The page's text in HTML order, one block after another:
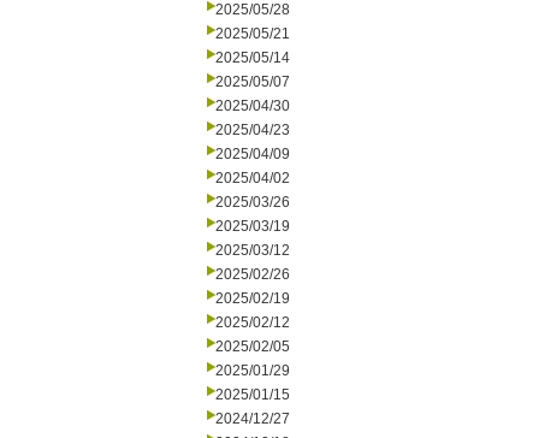
2025/05/28
2025/05/21
2025/05/14
2025/05/07
2025/04/30
2025/04/23
2025/04/09
2025/04/02
2025/03/26
2025/03/19
2025/03/12
2025/02/26
2025/02/19
2025/02/12
2025/02/05
2025/01/29
2025/01/15
2024/12/27